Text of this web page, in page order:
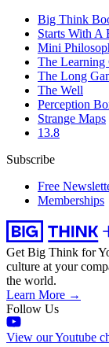
Big Think
Starts With A
Mini
The Learning
The Long
The Well
Perception
Strange Maps
13.8
Subscribe
Free
Memberships
Get Big Think for
culture at your
the world.
Learn More →
Follow Us
View our Youtube